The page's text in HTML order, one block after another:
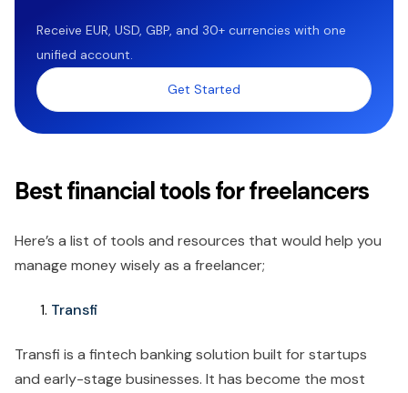
Receive EUR, USD, GBP, and 30+ currencies with one
unified account.
Get Started
Best financial tools for freelancers
Here’s a list of tools and resources that would help you
manage money wisely as a freelancer;
Transfi
Transfi is a fintech banking solution built for startups
and early-stage businesses. It has become the most